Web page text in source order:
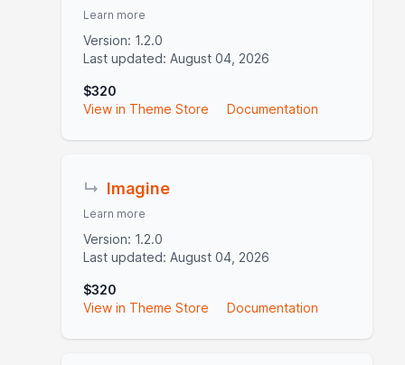
Learn more
Version: 1.2.0
Last updated: August 04, 2026
$320
View in Theme Store
Documentation
↳ Imagine
Learn more
Version: 1.2.0
Last updated: August 04, 2026
$320
View in Theme Store
Documentation